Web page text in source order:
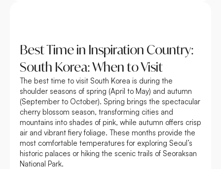
Best Time in Inspiration Country:
South Korea: When to Visit
The best time to visit South Korea is during the
shoulder seasons of spring (April to May) and autumn
(September to October). Spring brings the spectacular
cherry blossom season, transforming cities and
mountains into shades of pink, while autumn offers crisp
air and vibrant fiery foliage. These months provide the
most comfortable temperatures for exploring Seoul’s
historic palaces or hiking the scenic trails of Seoraksan
National Park.